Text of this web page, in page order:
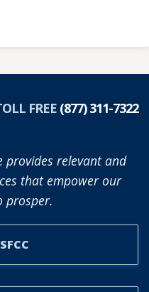
FREE (877) 311-7322
provides relevant and
that empower our
prosper.